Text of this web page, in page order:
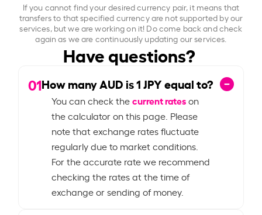
If you cannot find your desired currency pair, it means that
transfers to that specified currency are not supported by our
services, but we are working on it! Do come back and check
again as we are continuously updating our services.
Have questions?
01How many AUD is1JPY equal to?
You can check thecurrent rateson
the calculator on this page. Please
note that exchange rates fluctuate
regularly due to market conditions.
For the accurate rate we recommend
checking the rates at the time of
exchange or sending of money.